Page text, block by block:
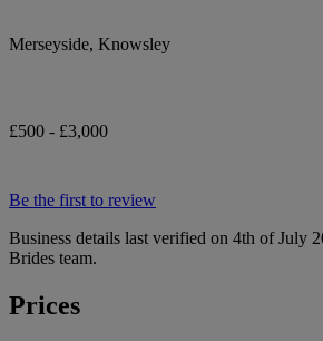
Merseyside, Knowsley
£500 - £3,000
Be the first to review
Business details last verified on 4th of July
Brides team.
Prices